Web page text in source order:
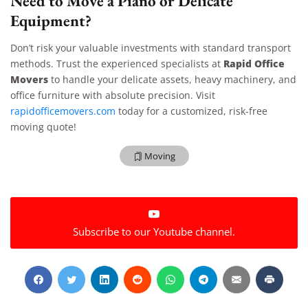
Equipment?
Don’t risk your valuable investments with standard transport
methods. Trust the experienced specialists at Rapid Office
Movers to handle your delicate assets, heavy machinery, and
office furniture with absolute precision. Visit
rapidofficemovers.com today for a customized, risk-free
moving quote!
Moving
Subscribe to our Youtube channel.
Extra Discount For You!
and enjoy
20% OFF
on your
move!